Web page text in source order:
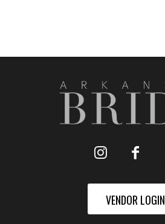
VENDOR LOGIN